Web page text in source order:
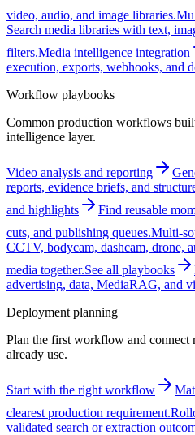
video, audio, and image libraries.
Search media libraries with text,
filters.Media intelligence integration
execution, exports, webhooks, and
Workflow playbooks
Common production workflows
intelligence layer.
Video analysis and reporting
reports, evidence briefs, and
and highlights
Find reusable
cuts, and publishing queues.Multi-
CCTV, bodycam, dashcam, drone,
media together.See all playbooks
advertising, data, MediaRAG, and
Deployment planning
Plan the first workflow and connect
already use.
Start with the right workflow
clearest production requirement.
validated search or extraction